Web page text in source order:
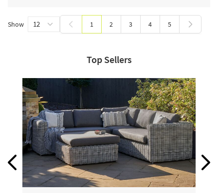
You're currently reading page
1 Page
2 Page
3 Page
4 Page
5
Show
Top Sellers